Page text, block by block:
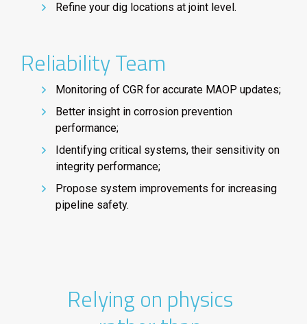
Refine your dig locations at joint level.
Reliability Team
Monitoring of CGR for accurate MAOP updates;
Better insight in corrosion prevention
performance;
Identifying critical systems, their sensitivity on
integrity performance;
Propose system improvements for increasing
pipeline safety.
Relying on physics